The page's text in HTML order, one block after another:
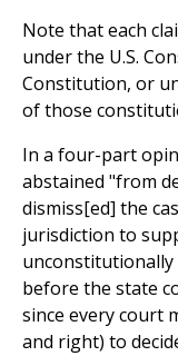
Note that each
under the U.S.
Constitution, or
of those
In a four-part
abstained "from
dismiss[ed] the
jurisdiction to
before the state
since every court
and right) to